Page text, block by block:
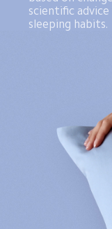
scientific
sleeping habits.